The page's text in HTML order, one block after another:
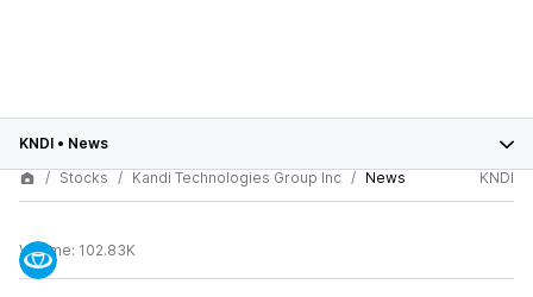
KNDI • News
Stocks
Kandi Technologies Group Inc News KNDI
Volume: 102.83K